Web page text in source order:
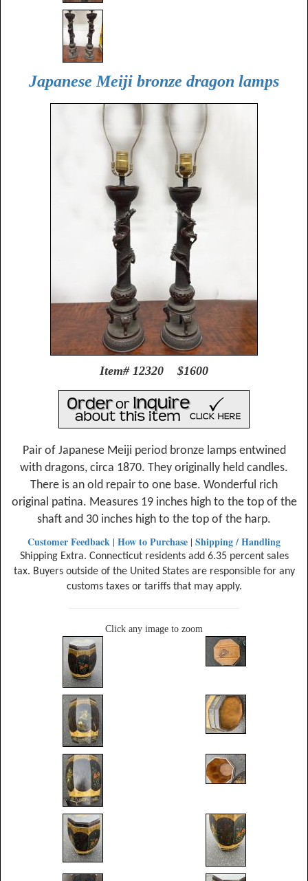
Japanese Meiji bronze dragon lamps
Item# 12320 $1600
Pair of Japanese Meiji period bronze lamps entwined
with dragons, circa 1870. They originally held candles.
There is an old repair to one base. Wonderful rich
original patina. Measures 19 inches high to the top of the
shaft and 30 inches high to the top of the harp.
Customer Feedback | How to Purchase | Shipping / Handling
Shipping Extra. Connecticut residents add 6.35 percent sales
tax. Buyers outside of the United States are responsible for any
customs taxes or tariffs that may apply.
Click any image to zoom